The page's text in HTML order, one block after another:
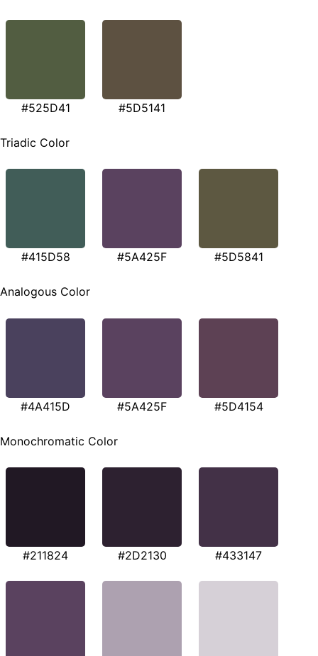
#525D41 #5D5141
Triadic Color
#415D58 #5A425F #5D5841
Analogous Color
#4A415D #5A425F #5D4154
Monochromatic Color
#211824 #2D2130 #433147